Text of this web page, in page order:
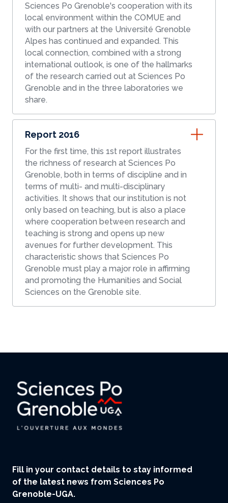
Sciences Po Grenoble's cooperation with its
local environment within the COMUE and
with our partners at the Université Grenoble
Alpes has continued and expanded. This
local connection, combined with a strong
international outlook, is one of the hallmarks
of the research carried out at Sciences Po
Grenoble and in the three laboratories we
share.
Report 2016
For the first time, this 1st report illustrates
the richness of research at Sciences Po
Grenoble, both in terms of discipline and in
terms of multi- and multi-disciplinary
activities. It shows that our institution is not
only based on teaching, but is also a place
where cooperation between research and
teaching is strong and opens up new
avenues for further development. This
characteristic shows that Sciences Po
Grenoble must play a major role in affirming
and promoting the Humanities and Social
Sciences on the Grenoble site.
Fill in your contact details to stay informed
of the latest news from Sciences Po
Grenoble-UGA.